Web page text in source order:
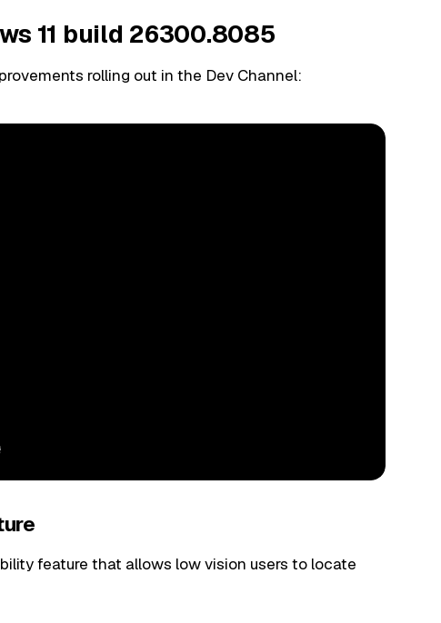
11 build 26300.8085
rolling out in the Dev Channel:
feature that allows low vision users to locate